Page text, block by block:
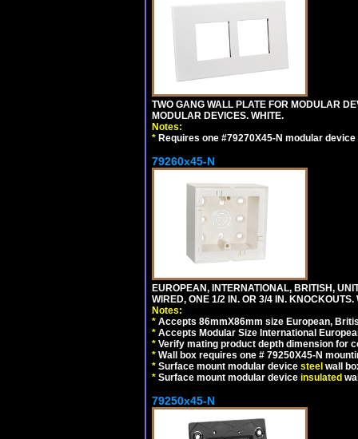
TWO GANG WALL PLATE FOR MODULAR
MODULAR DEVICES. WHITE.
Notes:
* Requires one #79270X45-N modular
79260x45-N
EUROPEAN, INTERNATIONAL, BRITISH,
WIRED, ONE 1/2 IN. OR 3/4 IN. KNOCKOUTS.
Notes:
* Accepts 86mmX86mm size European,
* Accepts Modular Size International
* Verify mating product depth dimension for
* Wall box requires one # 79250X45-N
* Surface mount modular device steel wall
* Surface mount modular device insulated
79250x45-N